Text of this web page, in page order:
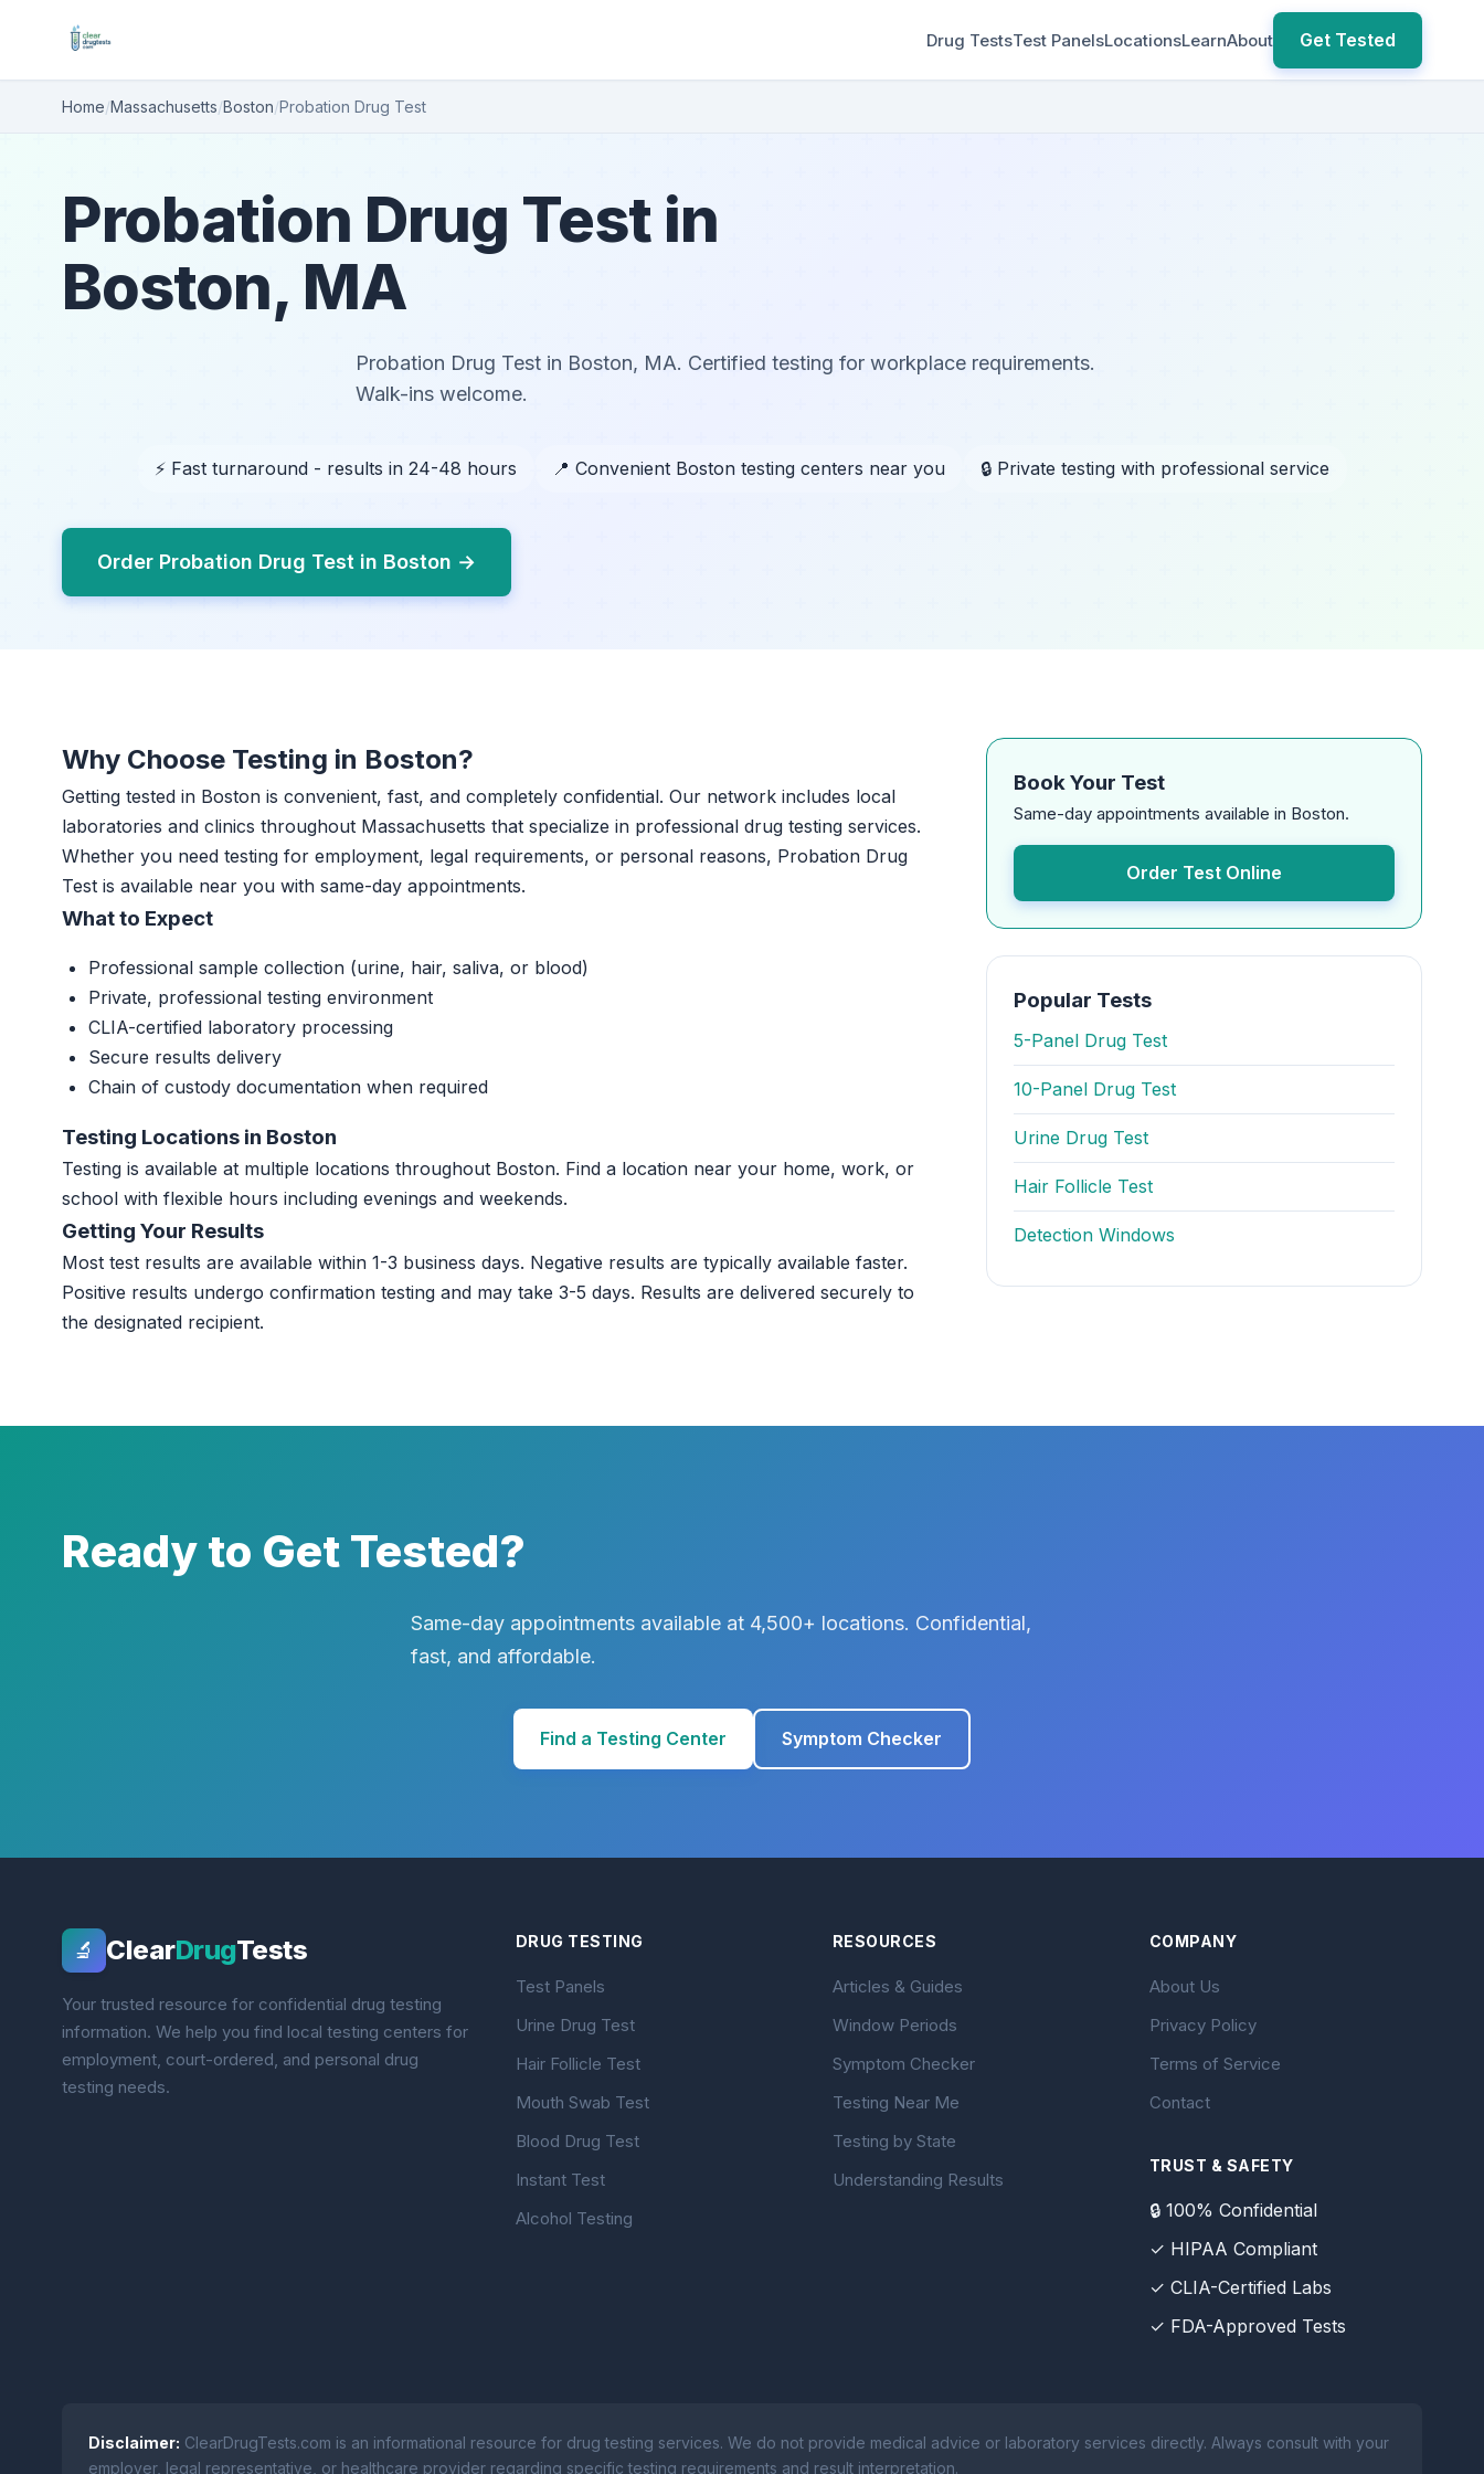
Drug TestsTest PanelsLocationsLearnAbout Get Tested
Home/Massachusetts/Boston/Probation Drug Test
Probation Drug Test in
Boston, MA
Probation Drug Test in Boston, MA. Certified testing for workplace requirements.
Walk-ins welcome.
⚡ Fast turnaround - results in 24-48 hours 📍 Convenient Boston testing centers near you 🔒 Private testing with professional service
Order Probation Drug Test in Boston →
Why Choose Testing in Boston?
Getting tested in Boston is convenient, fast, and completely confidential. Our network includes local
laboratories and clinics throughout Massachusetts that specialize in professional drug testing services.
Whether you need testing for employment, legal requirements, or personal reasons, Probation Drug
Test is available near you with same-day appointments.
What to Expect
Professional sample collection (urine, hair, saliva, or blood)
Private, professional testing environment
CLIA-certified laboratory processing
Secure results delivery
Chain of custody documentation when required
Testing Locations in Boston
Testing is available at multiple locations throughout Boston. Find a location near your home, work, or
school with flexible hours including evenings and weekends.
Getting Your Results
Most test results are available within 1-3 business days. Negative results are typically available faster.
Positive results undergo confirmation testing and may take 3-5 days. Results are delivered securely to
the designated recipient.
Book Your Test
Same-day appointments available in Boston.
Order Test Online
Popular Tests
5-Panel Drug Test
10-Panel Drug Test
Urine Drug Test
Hair Follicle Test
Detection Windows
Ready to Get Tested?
Same-day appointments available at 4,500+ locations. Confidential,
fast, and affordable.
Find a Testing Center Symptom Checker
🔬 ClearDrugTests
Your trusted resource for confidential drug testing
information. We help you find local testing centers for
employment, court-ordered, and personal drug
testing needs.
DRUG TESTING
Test Panels
Urine Drug Test
Hair Follicle Test
Mouth Swab Test
Blood Drug Test
Instant Test
Alcohol Testing
RESOURCES
Articles & Guides
Window Periods
Symptom Checker
Testing Near Me
Testing by State
Understanding Results
COMPANY
About Us
Privacy Policy
Terms of Service
Contact
TRUST & SAFETY
🔒 100% Confidential
✓ HIPAA Compliant
✓ CLIA-Certified Labs
✓ FDA-Approved Tests
Disclaimer: ClearDrugTests.com is an informational resource for drug testing services. We do not provide medical advice or laboratory services directly. Always consult with your
employer, legal representative, or healthcare provider regarding specific testing requirements and result interpretation.